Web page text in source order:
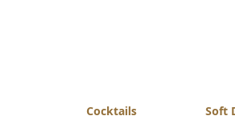
Cocktails Soft